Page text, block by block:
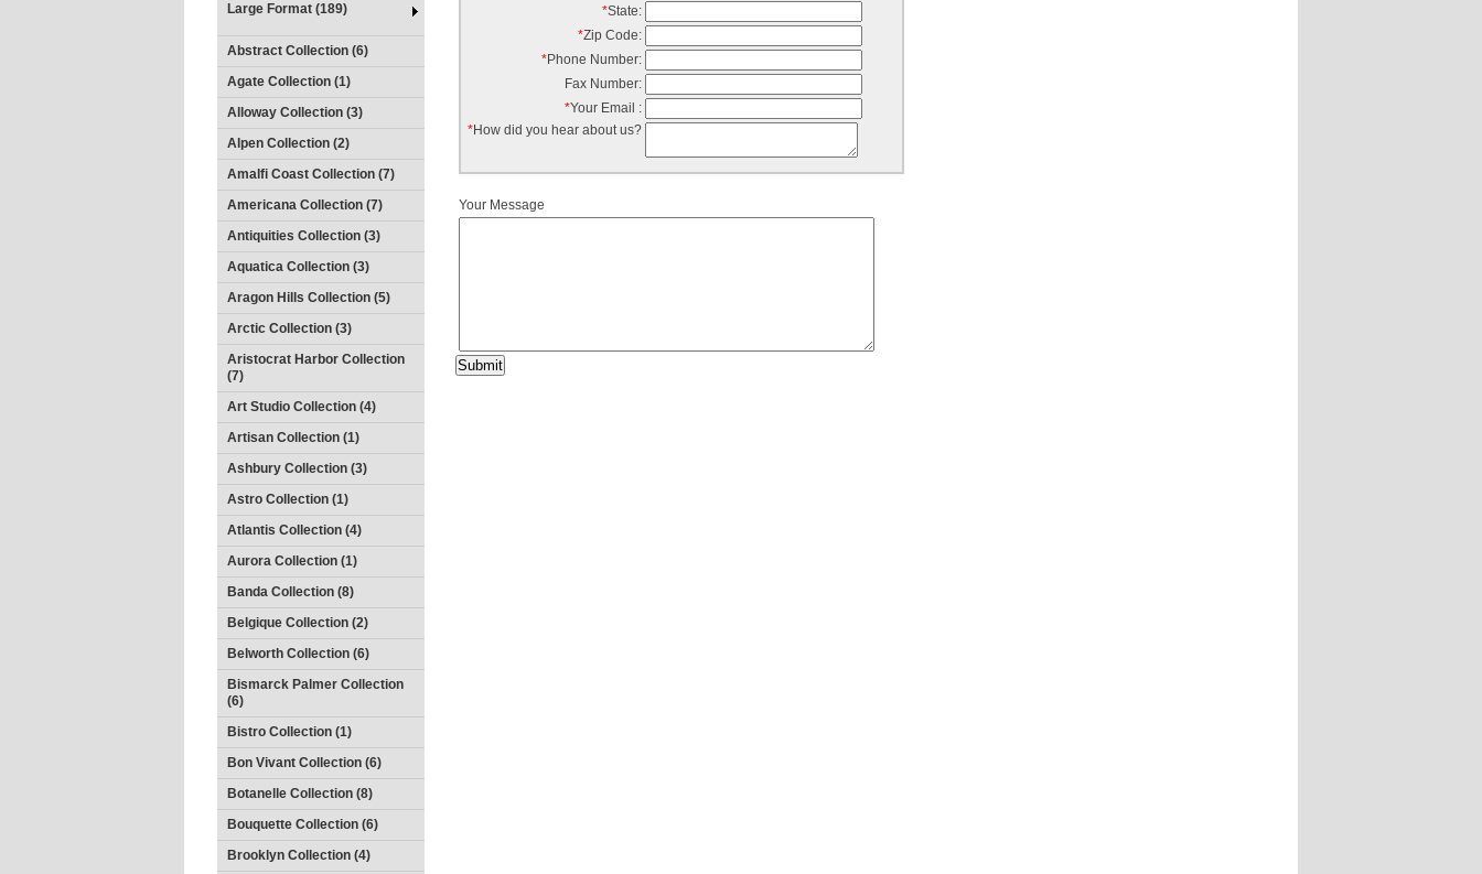
Large Format (189)
Abstract Collection (6)
Agate Collection (1)
Alloway Collection (3)
Alpen Collection (2)
Amalfi Coast Collection (7)
Americana Collection (7)
Antiquities Collection (3)
Aquatica Collection (3)
Aragon Hills Collection (5)
Arctic Collection (3)
Aristocrat Harbor Collection
(7)
Art Studio Collection (4)
Artisan Collection (1)
Ashbury Collection (3)
Astro Collection (1)
Atlantis Collection (4)
Aurora Collection (1)
Banda Collection (8)
Belgique Collection (2)
Belworth Collection (6)
Bismarck Palmer Collection
(6)
Bistro Collection (1)
Bon Vivant Collection (6)
Botanelle Collection (8)
Bouquette Collection (6)
Brooklyn Collection (4)
*State:
*Zip Code:
*Phone Number:
Fax Number:
*Your Email :
*How did you hear about us?
Your Message